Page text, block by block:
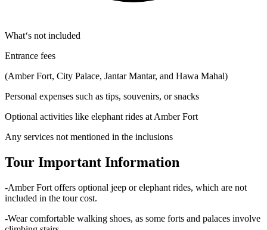
What‘s not included
Entrance fees
(Amber Fort, City Palace, Jantar Mantar, and Hawa Mahal)
Personal expenses such as tips, souvenirs, or snacks
Optional activities like elephant rides at Amber Fort
Any services not mentioned in the inclusions
Tour Important Information
-Amber Fort offers optional jeep or elephant rides, which are not
included in the tour cost.
-Wear comfortable walking shoes, as some forts and palaces involve